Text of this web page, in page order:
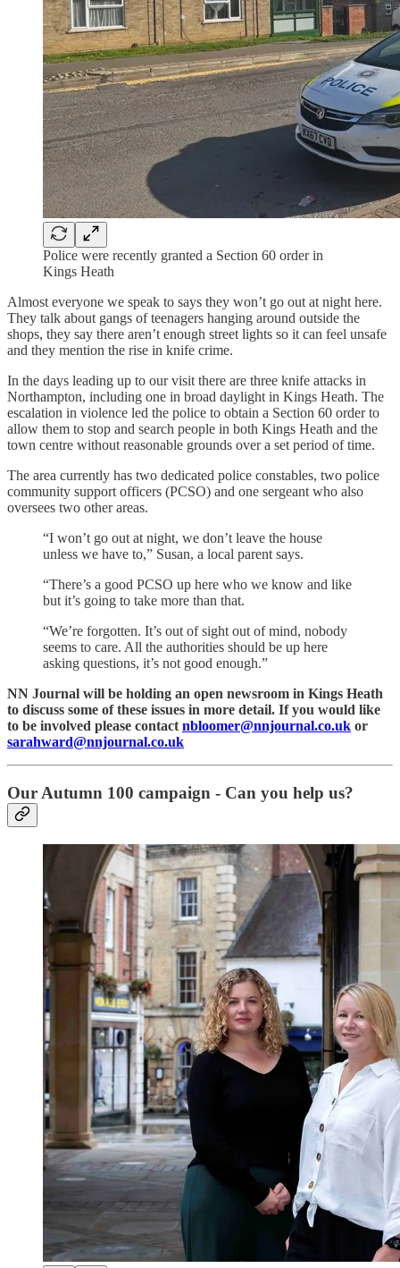
Police were recently granted a Section 60 order in
Kings Heath
Almost everyone we speak to says they won’t go out at night here.
They talk about gangs of teenagers hanging around outside the
shops, they say there aren’t enough street lights so it can feel unsafe
and they mention the rise in knife crime.
In the days leading up to our visit there are three knife attacks in
Northampton, including one in broad daylight in Kings Heath. The
escalation in violence led the police to obtain a Section 60 order to
allow them to stop and search people in both Kings Heath and the
town centre without reasonable grounds over a set period of time.
The area currently has two dedicated police constables, two police
community support officers (PCSO) and one sergeant who also
oversees two other areas.
“I won’t go out at night, we don’t leave the house
unless we have to,” Susan, a local parent says.
“There’s a good PCSO up here who we know and like
but it’s going to take more than that.
“We’re forgotten. It’s out of sight out of mind, nobody
seems to care. All the authorities should be up here
asking questions, it’s not good enough.”
NN Journal will be holding an open newsroom in Kings Heath
to discuss some of these issues in more detail. If you would like
to be involved please contact nbloomer@nnjournal.co.uk or
sarahward@nnjournal.co.uk
Our Autumn 100 campaign - Can you help us?